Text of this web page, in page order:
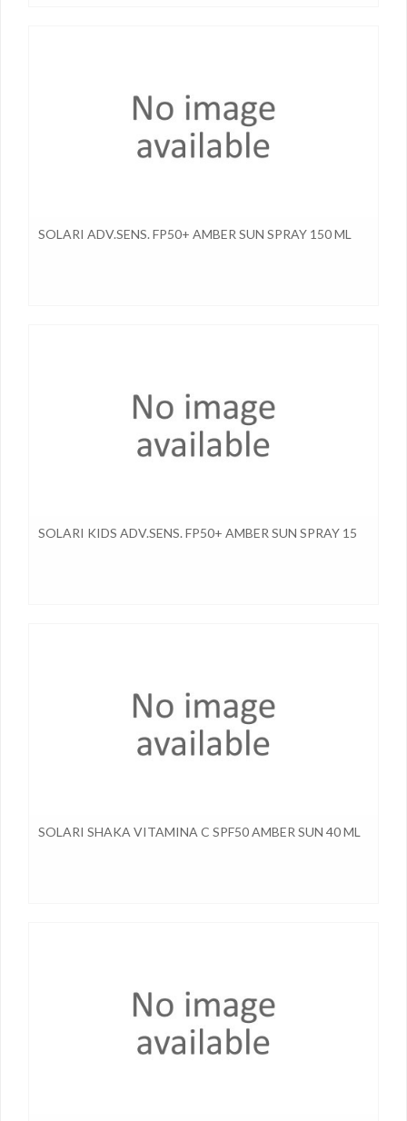
SOLARI ADV.SENS. FP50+ AMBER SUN SPRAY 150 ML
SOLARI KIDS ADV.SENS. FP50+ AMBER SUN SPRAY 15
SOLARI SHAKA VITAMINA C SPF50 AMBER SUN 40 ML